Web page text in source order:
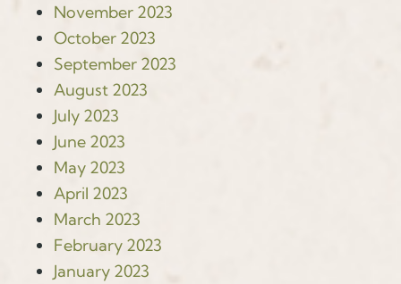
November 2023
October 2023
September 2023
August 2023
July 2023
June 2023
May 2023
April 2023
March 2023
February 2023
January 2023